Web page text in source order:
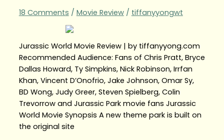
18 Comments / Movie Review/ tiffanyyongwt
Jurassic World Movie Review | by tiffanyyong.com
Recommended Audience: Fans of Chris Pratt, Bryce
Dallas Howard, Ty Simpkins, Nick Robinson, Irrfan
Khan, Vincent D’Onofrio, Jake Johnson, Omar Sy,
BD Wong, Judy Greer, Steven Spielberg, Colin
Trevorrow and Jurassic Park movie fans Jurassic
World Movie Synopsis A new theme park is built on
the original site